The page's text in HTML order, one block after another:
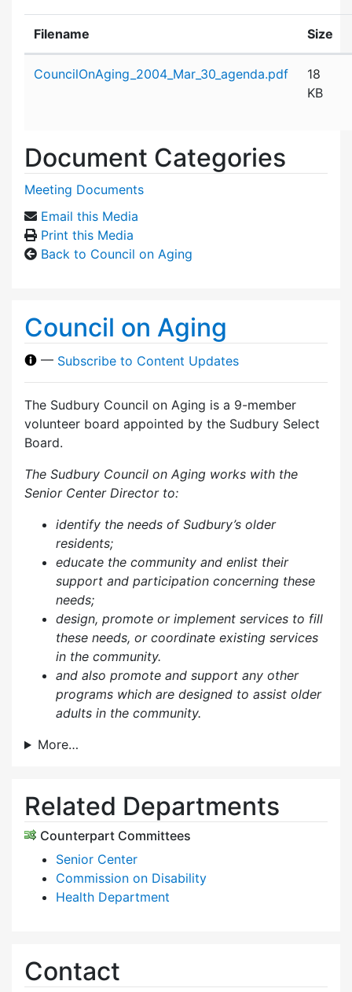
Filename Size
CouncilOnAging_2004_Mar_30_agenda.pdf
18
KB
Document Categories
Meeting Documents
Email this Media
Print this Media
Back to Council on Aging
Council on Aging
— Subscribe to Content Updates
The Sudbury Council on Aging is a 9-member
volunteer board appointed by the Sudbury Select
Board.
The Sudbury Council on Aging works with the
Senior Center Director to:
identify the needs of Sudbury’s older
residents;
educate the community and enlist their
support and participation concerning these
needs;
design, promote or implement services to fill
these needs, or coordinate existing services
in the community.
and also promote and support any other
programs which are designed to assist older
adults in the community.
More…
Related Departments
Counterpart Committees
Senior Center
Commission on Disability
Health Department
Contact